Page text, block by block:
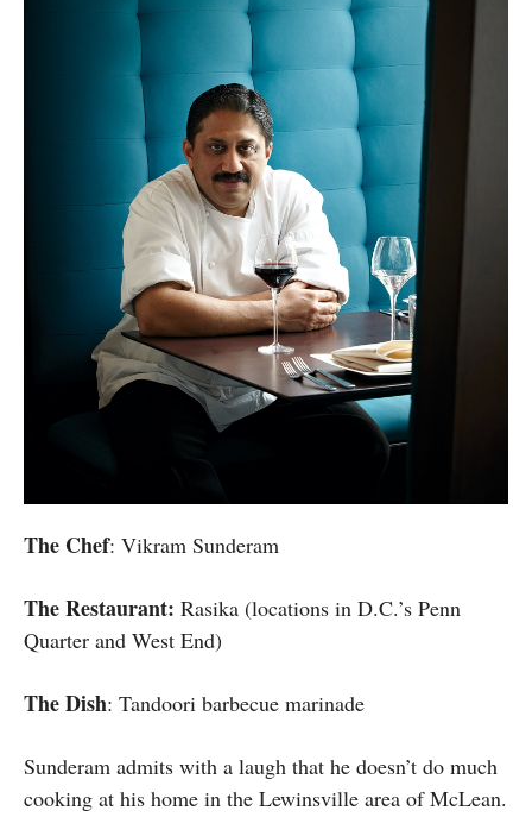
The Chef: Vikram Sunderam
The Restaurant: Rasika (locations in D.C.’s Penn
Quarter and West End)
The Dish: Tandoori barbecue marinade
Sunderam admits with a laugh that he doesn’t do much
cooking at his home in the Lewinsville area of McLean.